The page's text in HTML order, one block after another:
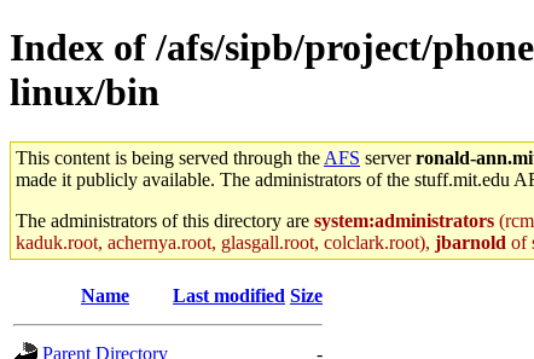
Index of /afs/sipb/project/
linux/bin
This content is being served through the AFS serverronald-
made it publicly available. The administrators of the stuff.mit.edu
The administrators of this directory are system:administrators
kaduk.root, achernya.root, glasgall.root, colclark.root), jbarnold of
Name Last modified Size
Parent Directory -